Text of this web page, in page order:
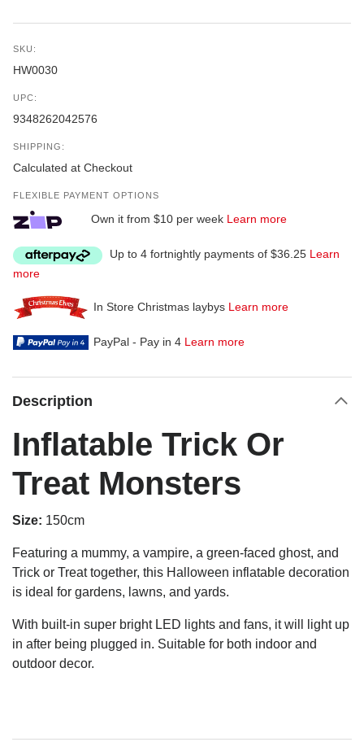
SKU:
HW0030
UPC:
9348262042576
SHIPPING:
Calculated at Checkout
FLEXIBLE PAYMENT OPTIONS
Own it from $10 per week Learn more
Up to 4 fortnightly payments of $36.25 Learn
more
In Store Christmas laybys Learn more
PayPal - Pay in 4 Learn more
Description
Inflatable Trick Or
Treat Monsters
Size: 150cm
Featuring a mummy, a vampire, a green-faced ghost, and
Trick or Treat together, this Halloween inflatable decoration
is ideal for gardens, lawns, and yards.
With built-in super bright LED lights and fans, it will light up
in after being plugged in. Suitable for both indoor and
outdoor decor.